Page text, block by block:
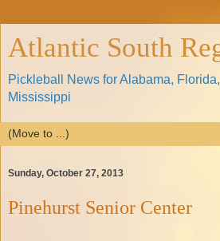
Atlantic South
Pickleball News for Alabama,
Mississippi
Sunday, October 27, 2013
Pinehurst Senior Center